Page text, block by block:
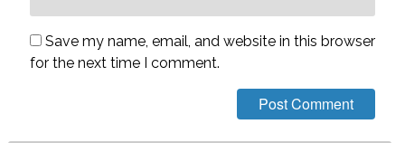
Save my name, email, and website in this browser
for the next time I comment.